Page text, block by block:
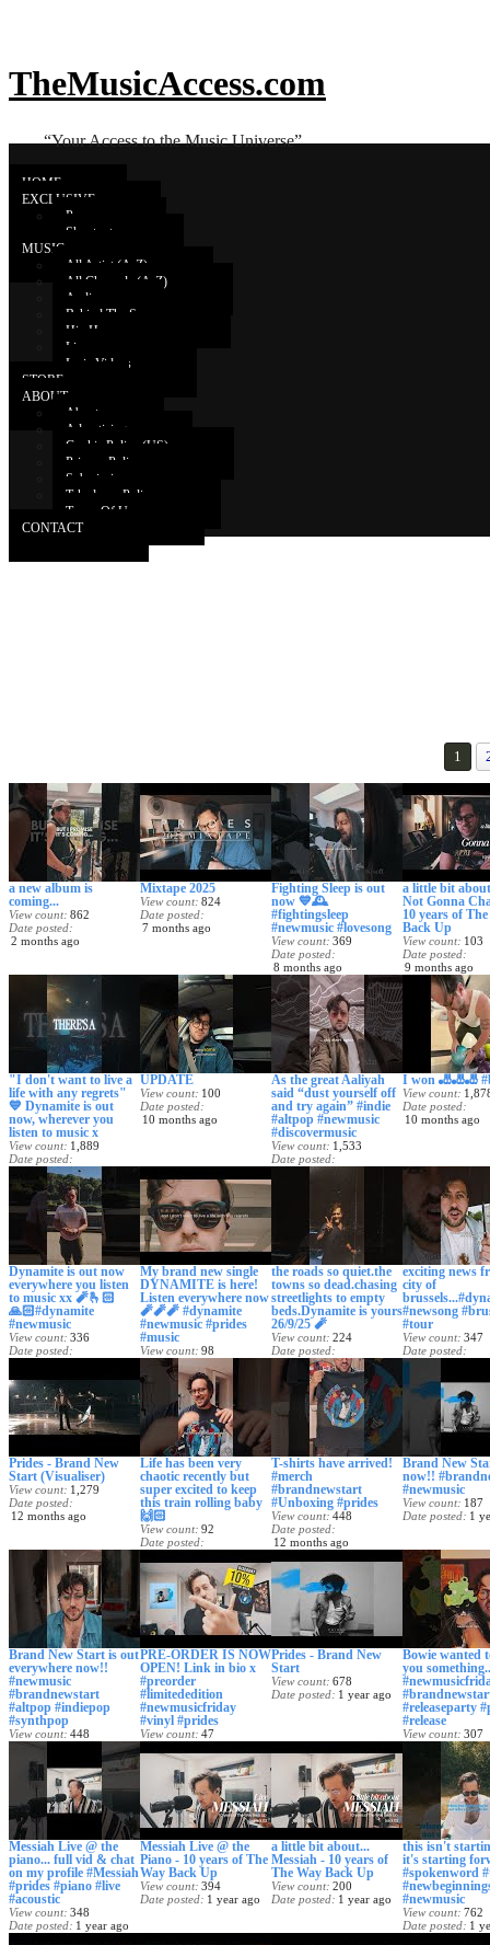
TheMusicAccess.com
“Your Access to the Music Universe”
HOME
EXCLUSIVE
Promo
Shoutouts
MUSIC
All Artist (A-Z)
All Channels (A-Z)
Audio
Behind The Scenes
Hip Hop
Live
Lyric Videos
STORE
ABOUT
About
Advertising
Cookie Policy (US)
Privacy Policy
Submissions
Takedown Policy
Terms Of Use
CONTACT
Prides
1
a new album is
coming...
View count 862
Date posted
2 months ago
Mixtape 2025
View count 824
Date posted
7 months ago
Fighting Sleep is out
now 💙🕰️
#fightingsleep
#newmusic #lovesong
View count 369
Date posted
8 months ago
a little bit
Not Gonna
10 years of
Back Up
View count 103
Date posted
9 months ago
"I don't want to live a
life with any regrets"
💙 Dynamite is out
now, wherever you
listen to music x
View count 1,889
Date posted
10 months ago
UPDATE
View count 100
Date posted
10 months ago
As the great Aaliyah
said “dust yourself off
and try again” #indie
#altpop #newmusic
#discovermusic
View count 1,533
Date posted
10 months ago
I won 🎳🎳🎳
View count
Date posted
10 months ago
Dynamite is out now
everywhere you listen
to music xx 🧨🫰🏻
🙏🏻#dynamite
#newmusic
View count 336
Date posted
My brand new single
DYNAMITE is here!
Listen everywhere now
🧨🧨🧨 #dynamite
#newmusic #prides
#music
View count 98
Date posted
11 months ago
the roads so quiet.the
towns so dead.chasing
streetlights to empty
beds.Dynamite is yours
26/9/25 🧨
View count 224
Date posted
11 months ago
exciting news
city of
#newsong
#tour
View count 347
Date posted
11 months ago
Prides - Brand New
Start (Visualiser)
View count 1,279
Date posted
12 months ago
Life has been very
chaotic recently but
super excited to keep
this train rolling baby
🙌🏻
View count 92
Date posted
T-shirts have arrived!
#merch
#brandnewstart
#Unboxing #prides
View count 448
Date posted
12 months ago
Brand New
now!!
#newmusic
View count 187
Date posted 1
Brand New Start is out
everywhere now!!
#newmusic
#brandnewstart
#altpop #indiepop
#synthpop
View count 448
Date posted
1 year ago
PRE-ORDER IS NOW
OPEN! Link in bio x
#preorder
#limitededition
#newmusicfriday
#vinyl #prides
View count 47
Prides - Brand New
Start
View count 678
Date posted 1 year ago
Bowie wanted
you
#releaseparty
#release
View count 307
Date posted 1
Messiah Live @ the
piano... full vid & chat
on my profile #Messiah
#prides #piano #live
#acoustic
View count 348
Date posted 1 year ago
Messiah Live @ the
Piano - 10 years of The
Way Back Up
View count 394
Date posted 1 year ago
a little bit about...
Messiah - 10 years of
The Way Back Up
View count 200
Date posted 1 year ago
this isn't
it's starting
#spokenword
#newmusic
View count 762
Date posted 1